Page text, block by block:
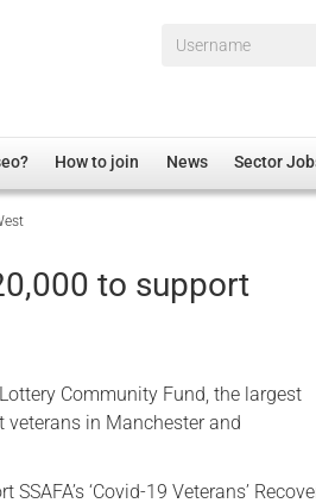
Username*
Arena
How to join News Sector
to support
Community Fund, the largest
in Manchester and
‘Covid-19 Veterans’